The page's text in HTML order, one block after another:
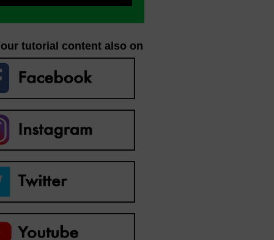
tutorial content also on